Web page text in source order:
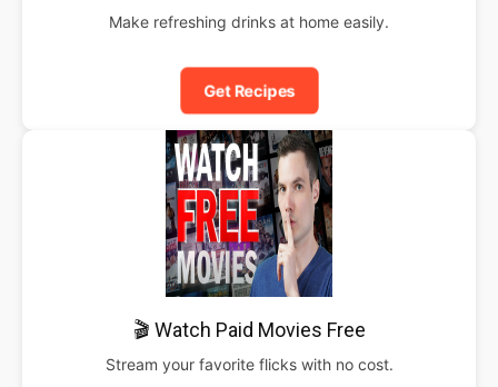
Make refreshing drinks at home easily.
Get Recipes
🎬 Watch Paid Movies Free
Stream your favorite flicks with no cost.